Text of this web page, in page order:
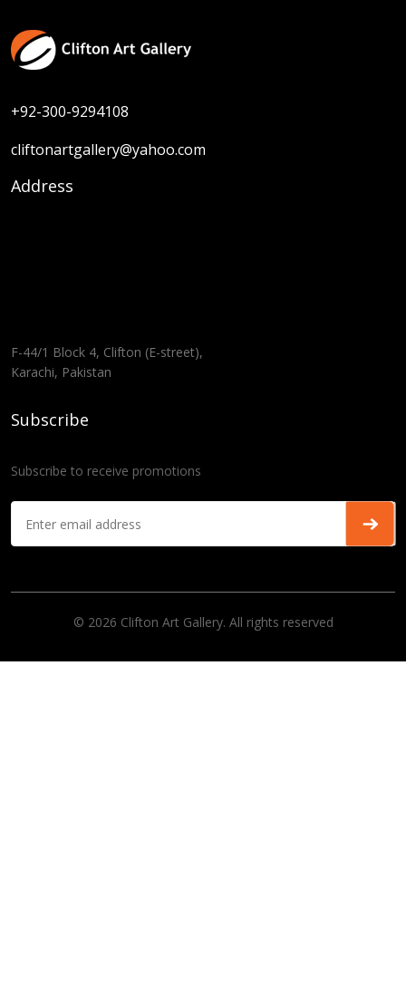
+92-300-9294108
cliftonartgallery@yahoo.com
Address
F-44/1 Block 4, Clifton (E-street),
Karachi, Pakistan
Subscribe
Subscribe to receive promotions
© 2026 Clifton Art Gallery. All rights reserved